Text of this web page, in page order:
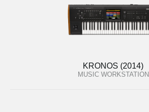
KRONOS (2014)
MUSIC WORKSTATION